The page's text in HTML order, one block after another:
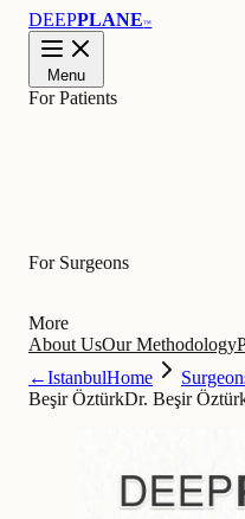
DEEPPLANE™
Menu
For Patients
For Surgeons
More
About UsOur Methodology
←IstanbulHome
Beşir ÖztürkDr. Beşir